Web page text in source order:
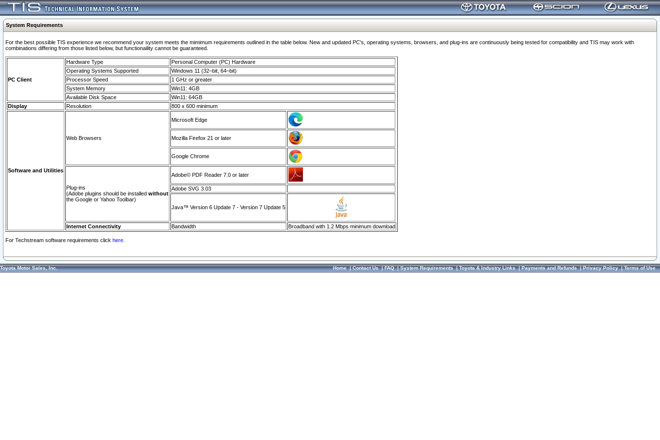
System Requirements
For the best possible TIS experience we recommend your system meets the mimimum requirements outlined in the table below. New and updated PC's, operating systems, browsers, and plug-ins are continuously being tested for compatibility and TIS may work with
combinations differing from those listed below, but functionaility cannot be guaranteed.
PC Client
Hardware Type
Personal Computer (PC) Hardware
Operating Systems Supported
Windows 11 (32–bit, 64–bit)
Processor Speed
1 GHz or greater
System Memory
Win11: 4GB
Available Disk Space
Win11: 64GB
Display
Resolution 800 x 600 minimum
Software and Utilities
Web Browsers
Microsoft Edge
Mozilla Firefox 21 or later
Google Chrome
Plug-ins
(Adobe plugins should be installed without
the Google or Yahoo Toolbar)
Adobe© PDF Reader 7.0 or later
Adobe SVG 3.03
Java™ Version 6 Update 7 - Version 7 Update 5
Internet Connectivity Bandwidth Broadband with 1.2 Mbps minimum download
For Techstream software requirements click here.
Toyota Motor Sales, Inc. Home|Contact Us|FAQ|System Requirements|Toyota & Industry Links|Payments and Refunds|Privacy Policy|Terms of Use